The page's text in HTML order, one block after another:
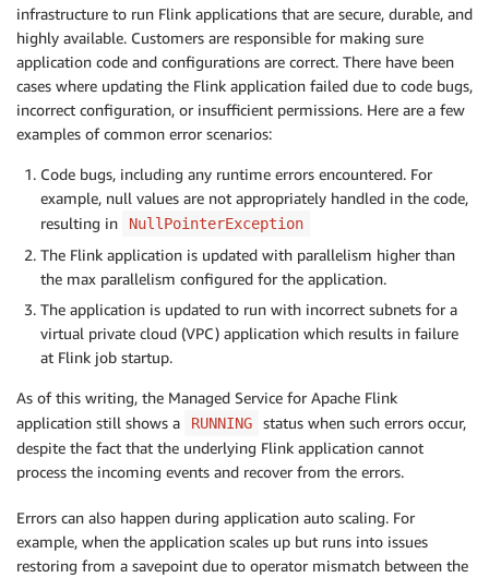
infrastructure to run Flink applications that are secure, durable, and
highly available. Customers are responsible for making sure
application code and configurations are correct. There have been
cases where updating the Flink application failed due to code bugs,
incorrect configuration, or insufficient permissions. Here are a few
examples of common error scenarios:
Code bugs, including any runtime errors encountered. For
example, null values are not appropriately handled in the code,
resulting in
NullPointerException
The Flink application is updated with parallelism higher than
the max parallelism configured for the application.
The application is updated to run with incorrect subnets for a
virtual private cloud (VPC) application which results in failure
at Flink job startup.
As of this writing, the Managed Service for Apache Flink
application still shows a
RUNNING
status when such errors occur,
despite the fact that the underlying Flink application cannot
process the incoming events and recover from the errors.
Errors can also happen during application auto scaling. For
example, when the application scales up but runs into issues
restoring from a savepoint due to operator mismatch between the